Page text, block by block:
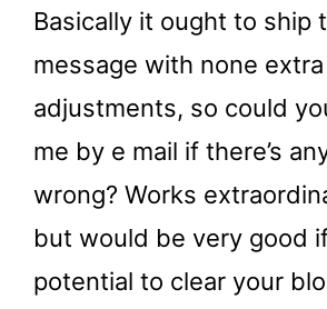
Basically it ought to ship
message with none
adjustments, so could
me by e mail if there’s
wrong? Works
but would be very good
potential to clear your